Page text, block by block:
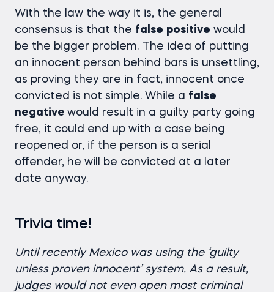
With the law the way it is, the general
consensus is that the false positive would
be the bigger problem. The idea of putting
an innocent person behind bars is unsettling,
as proving they are in fact, innocent once
convicted is not simple. While a false
negative would result in a guilty party going
free, it could end up with a case being
reopened or, if the person is a serial
offender, he will be convicted at a later
date anyway.
Trivia time!
Until recently Mexico was using the ‘guilty
unless proven innocent’ system. As a result,
judges would not even open most criminal